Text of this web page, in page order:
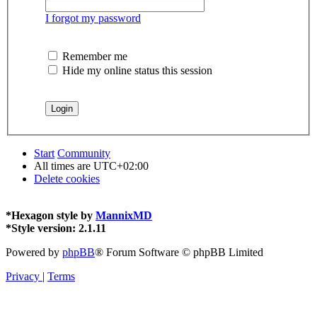
I forgot my password
Remember me
Hide my online status this session
Start Community
All times are UTC+02:00
Delete cookies
*Hexagon style by MannixMD
*Style version: 2.1.11
Powered by phpBB® Forum Software © phpBB Limited
Privacy | Terms